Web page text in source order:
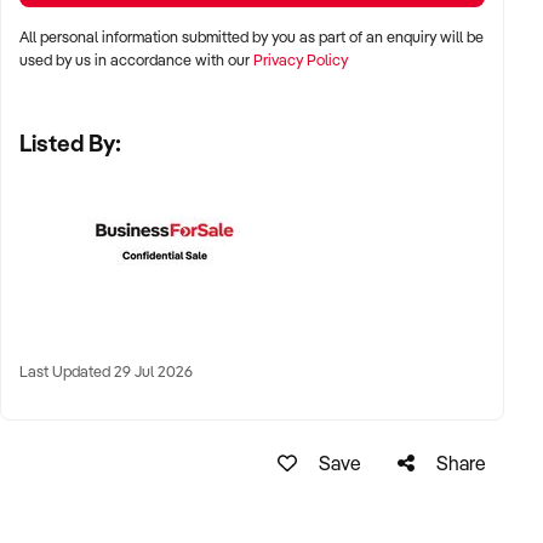
✦ High visibility and consistent pedestrian flow
✦ Australia-wide opportunities welcomed
KEY REQUIREMENTS:
✦ Positive community reputation or loyal customer base
✦ Retail POS systems, inventory controls, and marketing
All personal information submitted by you as part of an enquiry will be
used by us in accordance with ourPrivacy Policy
Listed By:
Last Updated 29 Jul 2026
Save Share